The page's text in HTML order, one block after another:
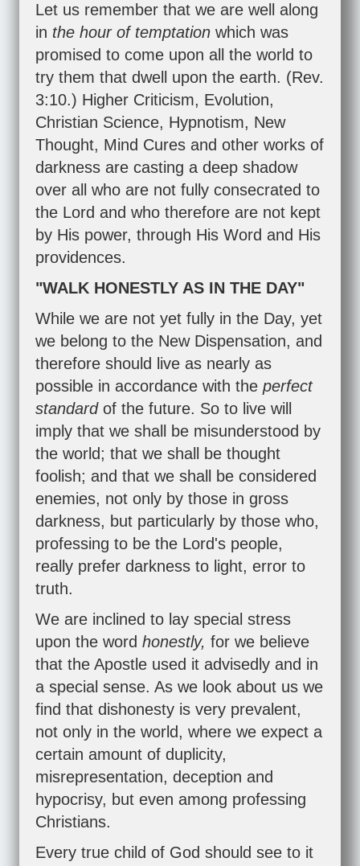
Let us remember that we are well along
in the hour of temptation which was
promised to come upon all the world to
try them that dwell upon the earth. (Rev.
3:10.) Higher Criticism, Evolution,
Christian Science, Hypnotism, New
Thought, Mind Cures and other works of
darkness are casting a deep shadow
over all who are not fully consecrated to
the Lord and who therefore are not kept
by His power, through His Word and His
providences.
"WALK HONESTLY AS IN THE DAY"
While we are not yet fully in the Day, yet
we belong to the New Dispensation, and
therefore should live as nearly as
possible in accordance with the perfect
standard of the future. So to live will
imply that we shall be misunderstood by
the world; that we shall be thought
foolish; and that we shall be considered
enemies, not only by those in gross
darkness, but particularly by those who,
professing to be the Lord's people,
really prefer darkness to light, error to
truth.
We are inclined to lay special stress
upon the word honestly, for we believe
that the Apostle used it advisedly and in
a special sense. As we look about us we
find that dishonesty is very prevalent,
not only in the world, where we expect a
certain amount of duplicity,
misrepresentation, deception and
hypocrisy, but even among professing
Christians.
Every true child of God should see to it